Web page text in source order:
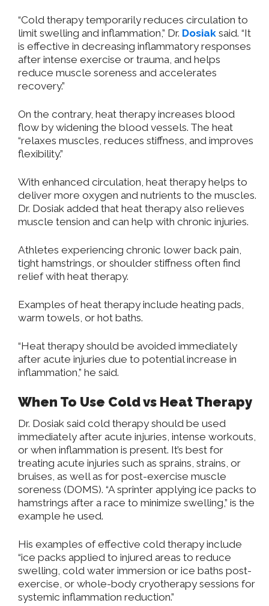
“Cold therapy temporarily reduces circulation to
limit swelling and inflammation,” Dr. Dosiak said. “It
is effective in decreasing inflammatory responses
after intense exercise or trauma, and helps
reduce muscle soreness and accelerates
recovery.”
On the contrary, heat therapy increases blood
flow by widening the blood vessels. The heat
“relaxes muscles, reduces stiffness, and improves
flexibility.”
With enhanced circulation, heat therapy helps to
deliver more oxygen and nutrients to the muscles.
Dr. Dosiak added that heat therapy also relieves
muscle tension and can help with chronic injuries.
Athletes experiencing chronic lower back pain,
tight hamstrings, or shoulder stiffness often find
relief with heat therapy.
Examples of heat therapy include heating pads,
warm towels, or hot baths.
“Heat therapy should be avoided immediately
after acute injuries due to potential increase in
inflammation,” he said.
When To Use Cold vs Heat Therapy
Dr. Dosiak said cold therapy should be used
immediately after acute injuries, intense workouts,
or when inflammation is present. It’s best for
treating acute injuries such as sprains, strains, or
bruises, as well as for post-exercise muscle
soreness (DOMS). “A sprinter applying ice packs to
hamstrings after a race to minimize swelling,” is the
example he used.
His examples of effective cold therapy include
“ice packs applied to injured areas to reduce
swelling, cold water immersion or ice baths post-
exercise, or whole-body cryotherapy sessions for
systemic inflammation reduction.”